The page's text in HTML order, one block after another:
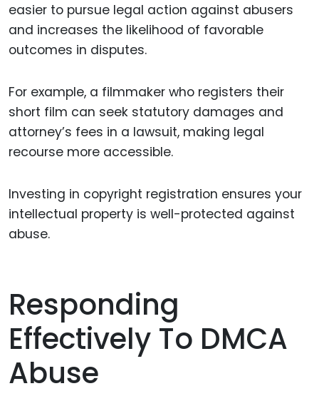
easier to pursue legal action against abusers
and increases the likelihood of favorable
outcomes in disputes.
For example, a filmmaker who registers their
short film can seek statutory damages and
attorney’s fees in a lawsuit, making legal
recourse more accessible.
Investing in copyright registration ensures your
intellectual property is well-protected against
abuse.
Responding
Effectively To DMCA
Abuse